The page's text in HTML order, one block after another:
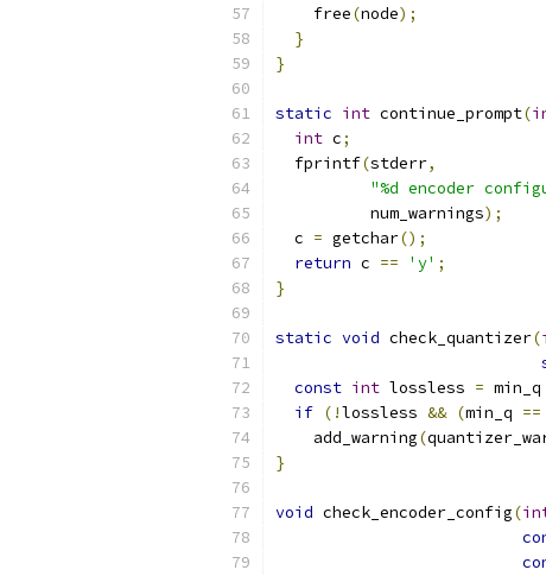
    free
(node);
}
}
static int continue_prompt(
int c;
  fprintf
(stderr,
"%d encoder
          num_warnings
);
  c
= getchar();
return c == 'y' ;
}
static void check_quantizer(
const int lossless = min_q
if (!lossless && (min_q ==
    add_warning
(
}
void check_encoder_config(